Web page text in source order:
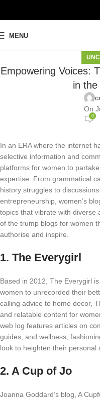
MENU
Empowering Voices:
in
On
0
In an ERA where the internet
selective information and
platforms for women to
expertise. From grammatical
history struggles to
entrepreneurship, women’s
topics that vibrate with diverse
of the trump blogs for women
authorise and inspire.
1. The Everygirl
Based in 2012, The Everygirl
women to unrecorded their
calling advice to home decor,
and relatable content for
web log features articles on
guides, and wellness,
look to heighten their personal
2. A Cup of Jo
Joanna Goddard’s blog, A